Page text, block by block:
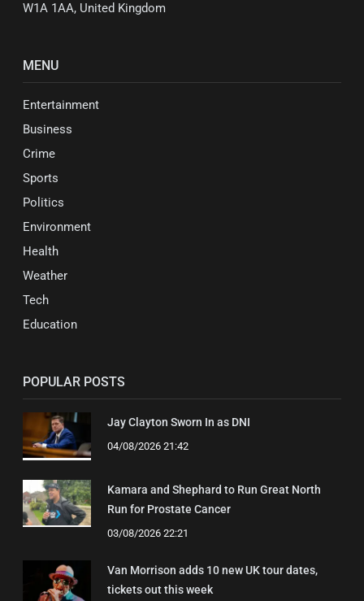
W1A 1AA, United Kingdom
MENU
Entertainment
Business
Crime
Sports
Politics
Environment
Health
Weather
Tech
Education
POPULAR POSTS
Jay Clayton Sworn In as DNI
04/08/2026 21:42
Kamara and Shephard to Run Great North
Run for Prostate Cancer
03/08/2026 22:21
Van Morrison adds 10 new UK tour dates,
tickets out this week